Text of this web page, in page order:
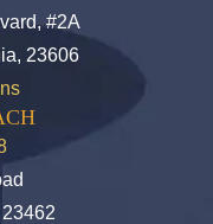
#2A
23606